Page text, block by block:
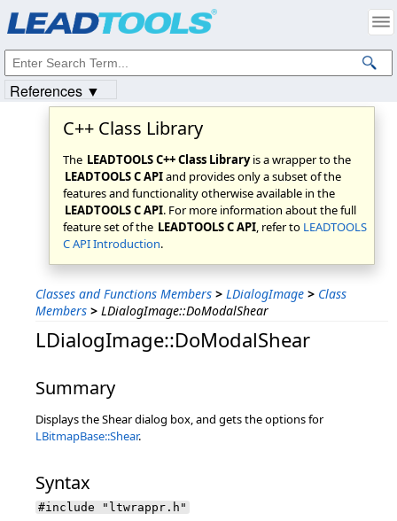
C++ Class Library
The LEADTOOLS C++ Class Libraryis a wrapper to the
LEADTOOLS C APIand provides only a subset of the
features and functionality otherwise available in the
LEADTOOLS C API. For more information about the full
feature set of the LEADTOOLS C API, refer to LEADTOOLS
C API Introduction.
Classes and Functions Members > LDialogImage > Class
Members > LDialogImage::DoModalShear
LDialogImage::DoModalShear
Summary
Displays the Shear dialog box, and gets the options for
LBitmapBase::Shear.
Syntax
#include "ltwrappr.h"
References ▼
Intellectual Property Notices
© 1991-2023Apryse Sofware Corp. All Rights Reserved.